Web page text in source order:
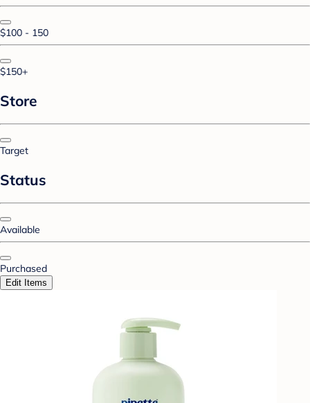
$100 - 150
$150+
Store
Target
Status
Available
Purchased
Edit Items